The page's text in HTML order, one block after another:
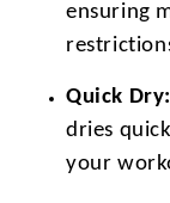
ensuring
Quick Dry:
dries
your